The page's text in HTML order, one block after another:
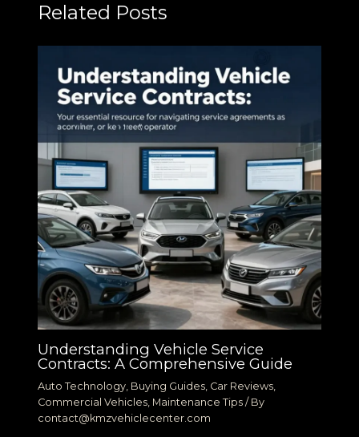
Related Posts
Understanding Vehicle Service
Contracts: A Comprehensive Guide
Auto Technology Buying Guides Car Reviews
Commercial Vehicles Maintenance Tips / By
contact@kmzvehiclecenter.com